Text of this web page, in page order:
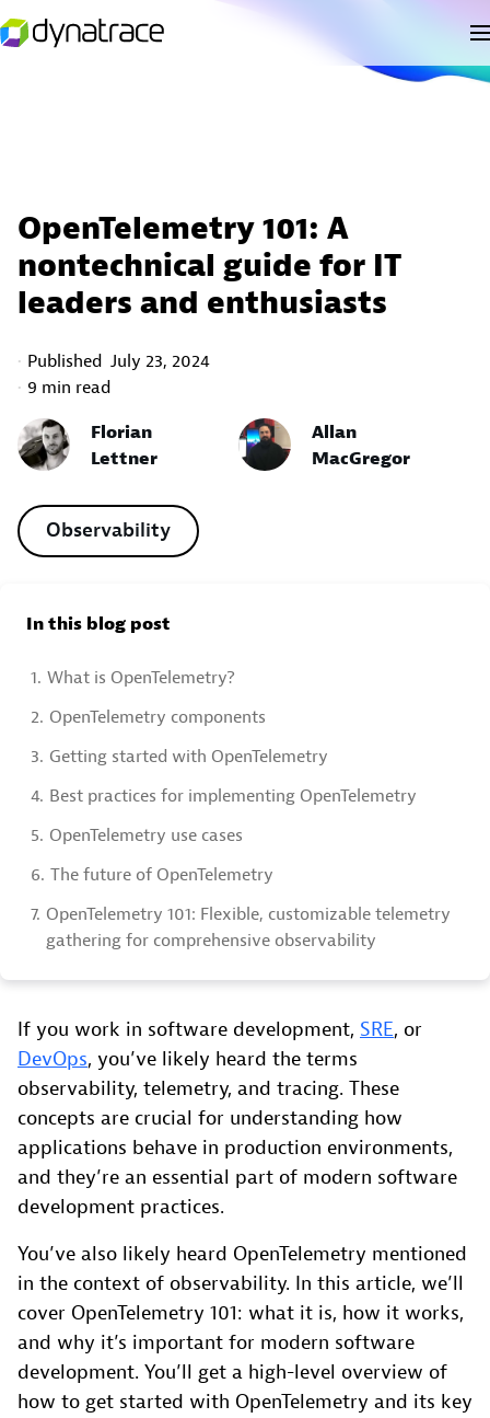
OpenTelemetry 101: A
nontechnical guide for IT
leaders and enthusiasts
Published July 23, 2024
9 min read
Florian
Lettner
Allan
MacGregor
Observability
In this blog post
1. What is OpenTelemetry?
2. OpenTelemetry components
3. Getting started with OpenTelemetry
4. Best practices for implementing OpenTelemetry
5. OpenTelemetry use cases
6. The future of OpenTelemetry
7. OpenTelemetry 101: Flexible, customizable telemetry
gathering for comprehensive observability
If you work in software development, SRE, or
DevOps, you’ve likely heard the terms
observability, telemetry, and tracing. These
concepts are crucial for understanding how
applications behave in production environments,
and they’re an essential part of modern software
development practices.
You’ve also likely heard OpenTelemetry mentioned
in the context of observability. In this article, we’ll
cover OpenTelemetry 101: what it is, how it works,
and why it’s important for modern software
development. You’ll get a high-level overview of
how to get started with OpenTelemetry and its key